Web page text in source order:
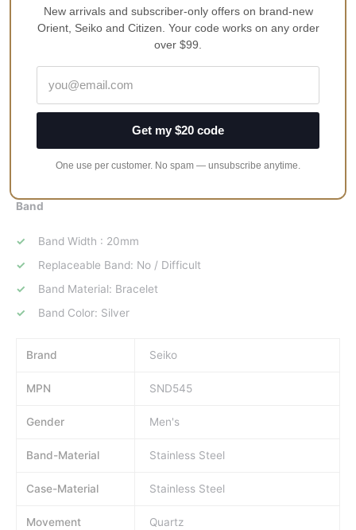
Case Width : 42mm(without crown)
Case Material: Stainless Steel
Crystal Material: Hardlex
Water Resistance: 100 Meters(baths & shallow diving)
Band
Band Width : 20mm
Replaceable Band: No / Difficult
Band Material: Bracelet
Band Color: Silver
Brand Seiko
MPN SND545
Gender Men's
Band-Material Stainless Steel
Case-Material Stainless Steel
Movement Quartz
New arrivals and subscriber-only offers on brand-new
Orient, Seiko and Citizen. Your code works on any order
over $99.
Get my $20 code
One use per customer. No spam — unsubscribe anytime.